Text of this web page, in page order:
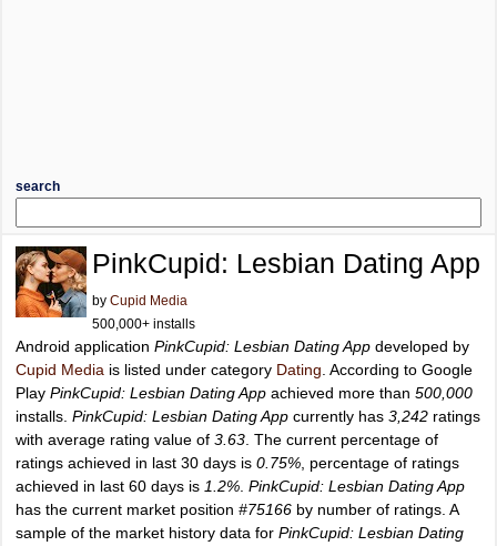
search
PinkCupid: Lesbian Dating App
by Cupid Media
500,000+ installs
Android application PinkCupid: Lesbian Dating App developed by
Cupid Media is listed under category Dating . According to Google
Play PinkCupid: Lesbian Dating App achieved more than 500,000
installs. PinkCupid: Lesbian Dating App currently has 3,242 ratings
with average rating value of 3.63 . The current percentage of
ratings achieved in last 30 days is 0.75% , percentage of ratings
achieved in last 60 days is 1.2% PinkCupid: Lesbian Dating App
has the current market position #75166 by number of ratings. A
sample of the market history data for PinkCupid: Lesbian Dating